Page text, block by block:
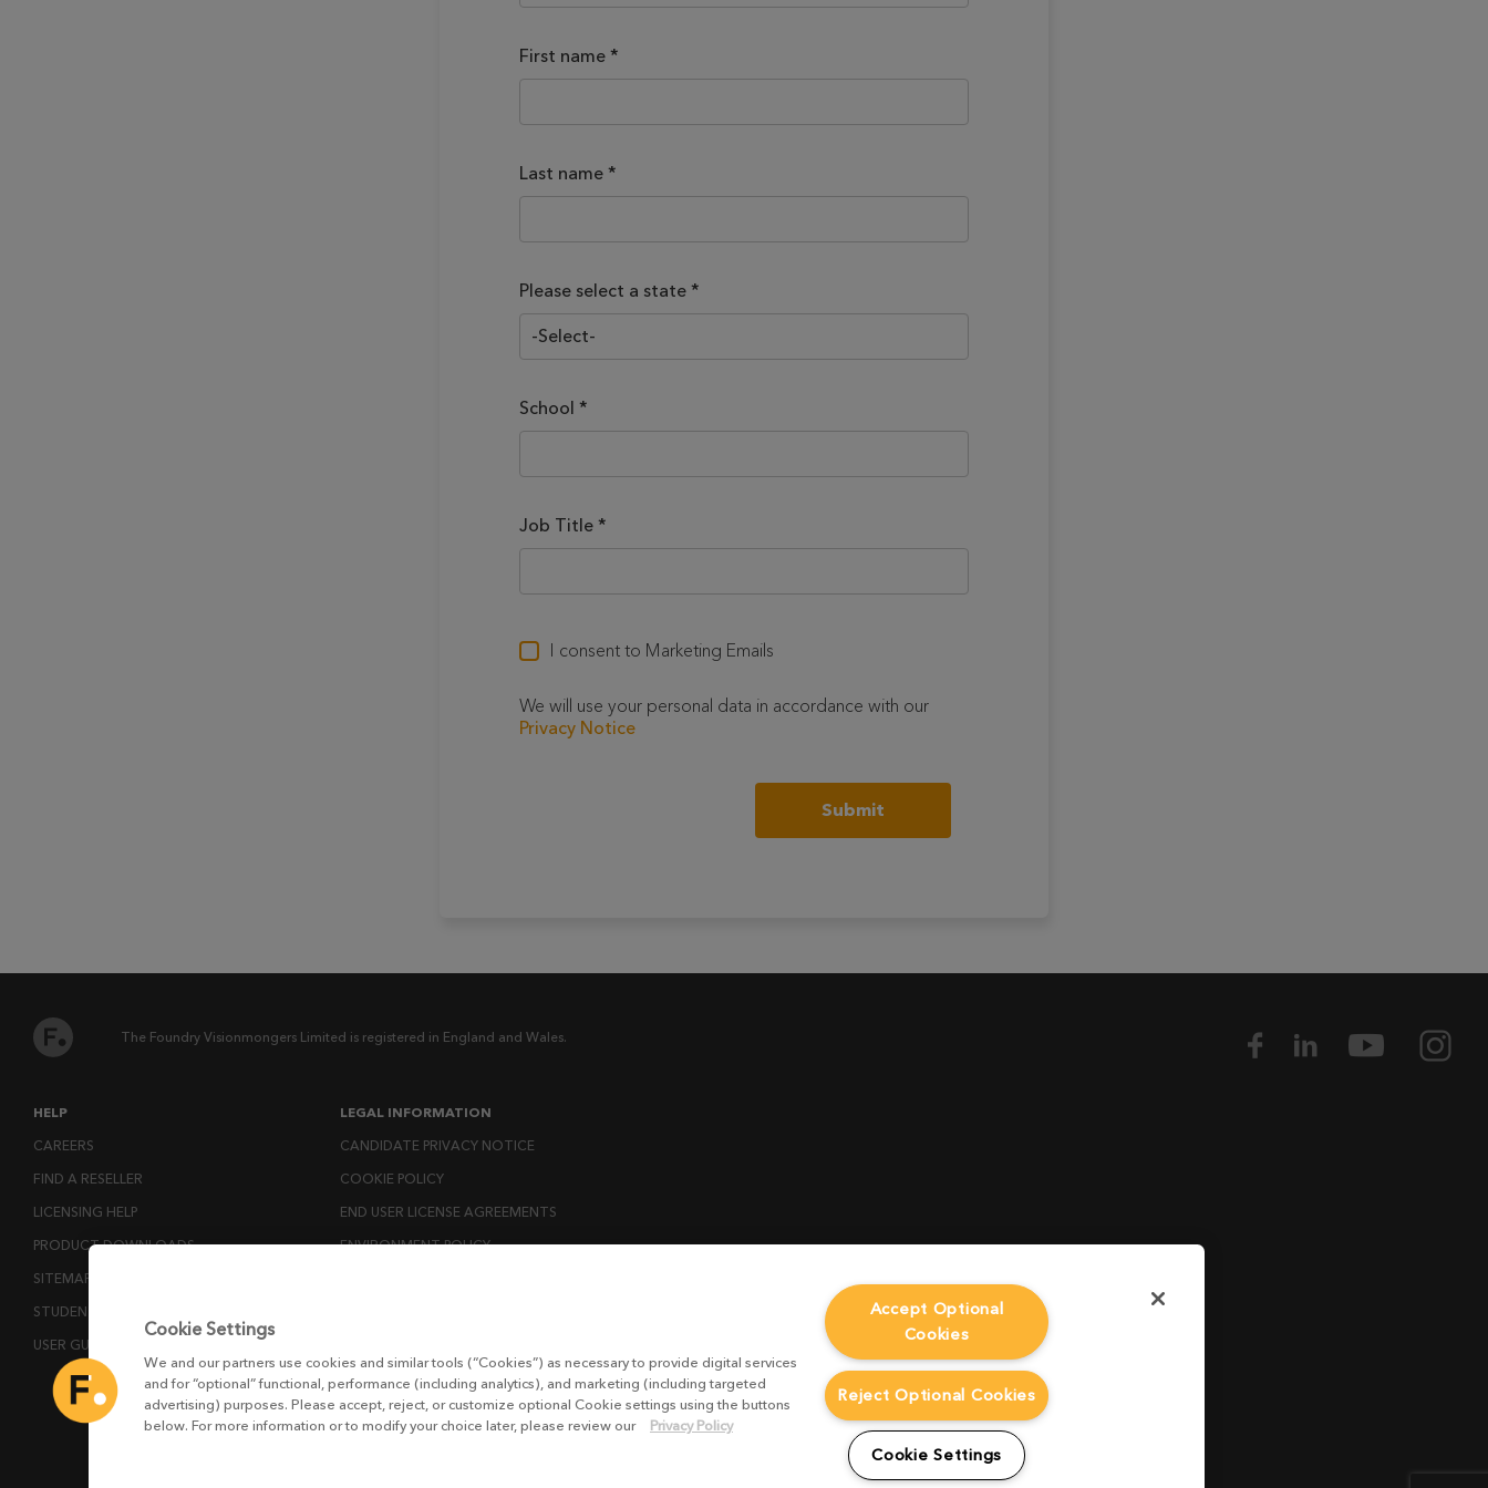
First name *
Last name *
Please select a state *
School *
Job Title *
I consent to Marketing Emails
We will use your personal data in accordance with our
Privacy Notice
The Foundry Visionmongers Limited is registered in England and Wales.
HELP
CAREERS
FIND A RESELLER
LICENSING HELP
PRODUCT DOWNLOADS
SITEMAP
STUDENTS AND EDUCATORS
USER GUIDES
LEGAL INFORMATION
CANDIDATE PRIVACY NOTICE
COOKIE POLICY
END USER LICENSE AGREEMENTS
ENVIRONMENT POLICY
MODERN SLAVERY ACT STATEMENT
PRIVACY NOTICE
Cookie Settings
We and our partners use cookies and similar tools (“Cookies”) as necessary to provide digital services
and for “optional” functional, performance (including analytics), and marketing (including targeted
advertising) purposes. Please accept, reject, or customize optional Cookie settings using the buttons
below. For more information or to modify your choice later, please review our
Privacy Policy
Accept Optional
Cookies
Reject Optional Cookies
Cookie Settings